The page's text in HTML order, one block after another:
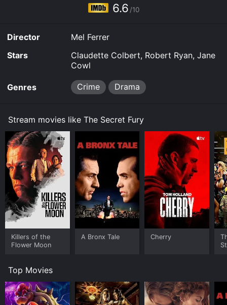
6.6 /10
Director
Mel Ferrer
Stars
Claudette Colbert, Robert Ryan, Jane
Cowl
Genres Crime Drama
Stream movies like The Secret Fury
Killers of the
Flower Moon
A Bronx Tale Cherry
Top Movies